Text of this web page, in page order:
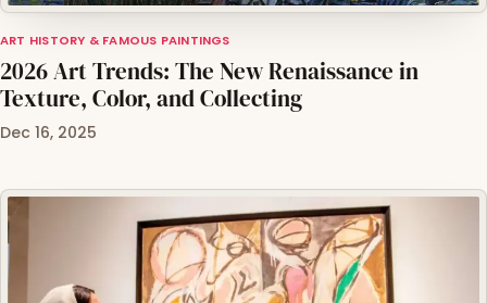
ART HISTORY & FAMOUS PAINTINGS
2026 Art Trends: The New Renaissance in
Texture, Color, and Collecting
Dec 16, 2025